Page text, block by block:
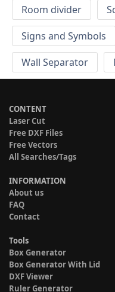
Room divider
Signs and Symbols
Wall Separator
CONTENT
Laser Cut
Free DXF Files
Free Vectors
All Searches/Tags
INFORMATION
About us
FAQ
Contact
Tools
Box Generator
Box Generator With Lid
DXF Viewer
Ruler Generator